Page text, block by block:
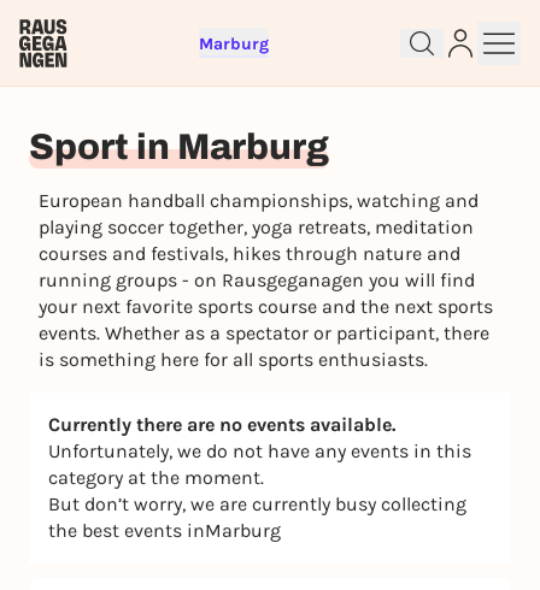
Marburg
Sport in Marburg
European handball championships, watching and
playing soccer together, yoga retreats, meditation
courses and festivals, hikes through nature and
running groups - on Rausgeganagen you will find
your next favorite sports course and the next sports
events. Whether as a spectator or participant, there
is something here for all sports enthusiasts.
Currently there are no events available.
Unfortunately, we do not have any events in this
category at the moment.
But don’t worry, we are currently busy collecting
the best events inMarburg
right away
lotteries, you need a free Rausgegangen account.
REGISTER FOR FREE NOW
You already have an account?Log in now